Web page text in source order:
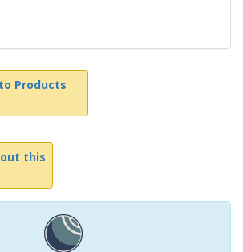
Products
this